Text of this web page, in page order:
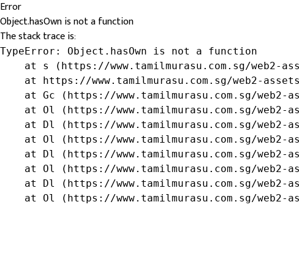
Error
Object.hasOwn is not a function
The stack trace is:
TypeError: Object.hasOwn is not a function
at s (https://www.tamilmurasu.com.sg/web2-
at https://www.tamilmurasu.com.sg/web2-
at Gc (https://www.tamilmurasu.com.sg/web2-
at Ol (https://www.tamilmurasu.com.sg/web2-
at Dl (https://www.tamilmurasu.com.sg/web2-
at Ol (https://www.tamilmurasu.com.sg/web2-
at Dl (https://www.tamilmurasu.com.sg/web2-
at Ol (https://www.tamilmurasu.com.sg/web2-
at Dl (https://www.tamilmurasu.com.sg/web2-
at Ol (https://www.tamilmurasu.com.sg/web2-